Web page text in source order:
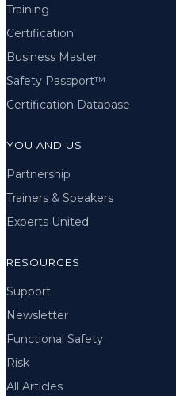
Training
Certification
Business Master
Safety Passport™
Certification Database
YOU AND US
Partnership
Trainers & Speakers
Experts United
RESOURCES
Support
Newsletter
Functional Safety
Risk
All Articles